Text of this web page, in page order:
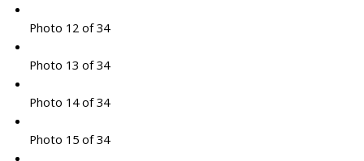
Photo 12 of 34
Photo 13 of 34
Photo 14 of 34
Photo 15 of 34